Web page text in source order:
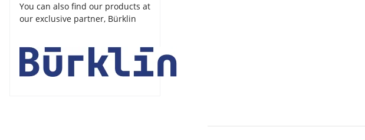
You can also find our products at
our exclusive partner, Bürklin